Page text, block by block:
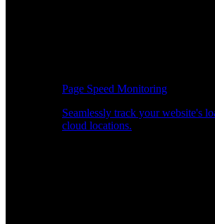
Page Speed Monitoring
Seamlessly track your website's
cloud locations.